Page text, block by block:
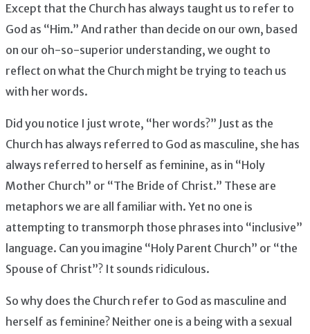
Except that the Church has always taught us to refer to
God as “Him.” And rather than decide on our own, based
on our oh-so-superior understanding, we ought to
reflect on what the Church might be trying to teach us
with her words.
Did you notice I just wrote, “her words?” Just as the
Church has always referred to God as masculine, she has
always referred to herself as feminine, as in “Holy
Mother Church” or “The Bride of Christ.” These are
metaphors we are all familiar with. Yet no one is
attempting to transmorph those phrases into “inclusive”
language. Can you imagine “Holy Parent Church” or “the
Spouse of Christ”? It sounds ridiculous.
So why does the Church refer to God as masculine and
herself as feminine? Neither one is a being with a sexual